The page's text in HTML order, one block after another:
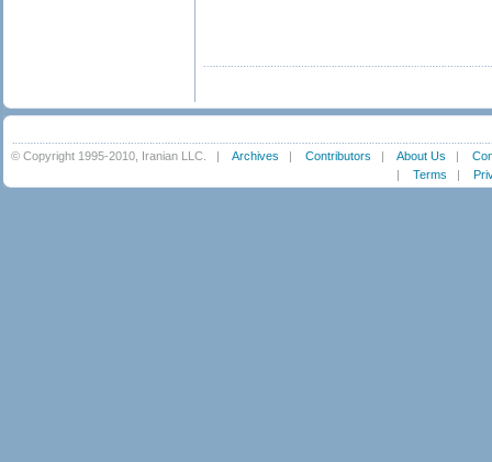
© Copyright 1995-2010, Iranian LLC. | Archives | Contributors | About Us |
| Terms |